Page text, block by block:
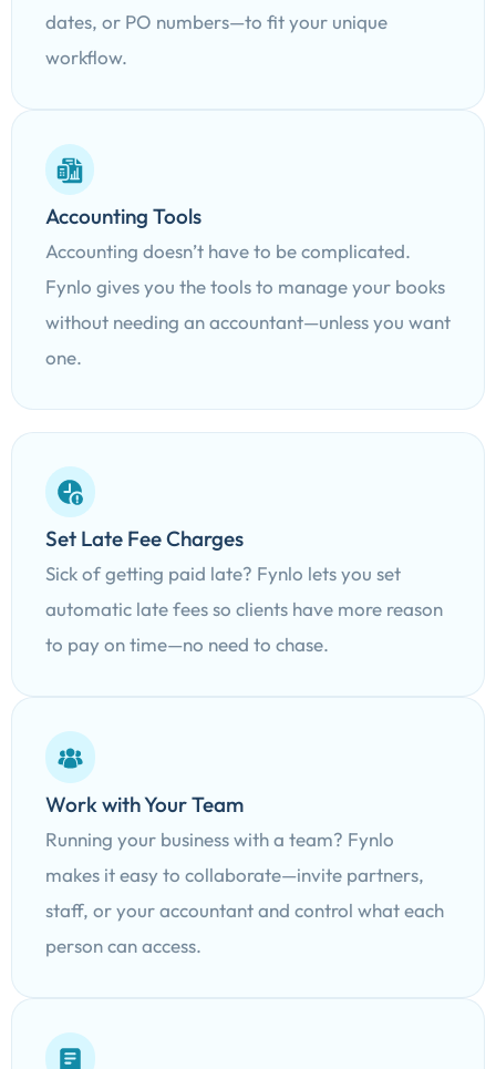
dates, or PO numbers—to fit your unique
workflow.
Accounting Tools
Accounting doesn’t have to be complicated.
Fynlo gives you the tools to manage your books
without needing an accountant—unless you want
one.
Set Late Fee Charges
Sick of getting paid late? Fynlo lets you set
automatic late fees so clients have more reason
to pay on time—no need to chase.
Work with Your Team
Running your business with a team? Fynlo
makes it easy to collaborate—invite partners,
staff, or your accountant and control what each
person can access.